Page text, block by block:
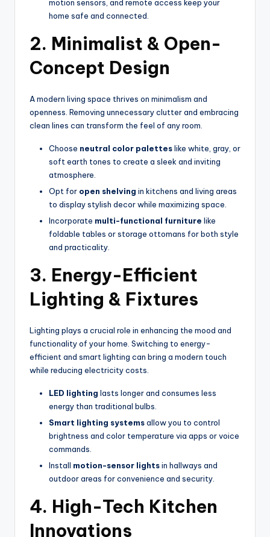
motion sensors, and remote access keep your
home safe and connected.
2. Minimalist & Open-
Concept Design
A modern living space thrives on minimalism and
openness. Removing unnecessary clutter and embracing
clean lines can transform the feel of any room.
Choose neutral color paletteslike white, gray, or
soft earth tones to create a sleek and inviting
atmosphere.
Opt for open shelving in kitchens and living areas
to display stylish decor while maximizing space.
Incorporate multi-functional furniture like
foldable tables or storage ottomans for both style
and practicality.
3. Energy-Efficient
Lighting & Fixtures
Lighting plays a crucial role in enhancing the mood and
functionality of your home. Switching to energy-
efficient and smart lighting can bring a modern touch
while reducing electricity costs.
LED lighting lasts longer and consumes less
energy than traditional bulbs.
Smart lighting systemsallow you to control
brightness and color temperature via apps or voice
commands.
Install motion-sensor lightsin hallways and
outdoor areas for convenience and security.
4. High-Tech Kitchen
Innovations